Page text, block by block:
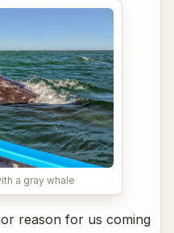
a gray whale
reason for us coming